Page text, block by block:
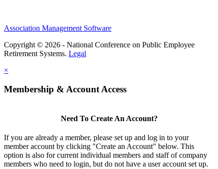
Association Management Software
Copyright © 2026 - National Conference on Public Employee
Retirement Systems. Legal
×
Membership & Account Access
Need To Create An Account?
If you are already a member, please set up and log in to your
member account by clicking "Create an Account" below. This
option is also for current individual members and staff of company
members who need to login, but do not have a user account set up.